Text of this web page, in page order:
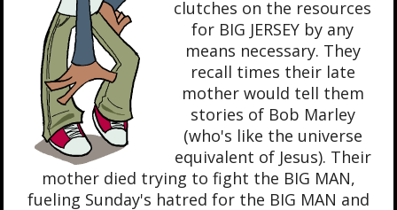
clutches on the resources
for BIG JERSEY by any
means necessary. They
recall times their late
mother would tell them
stories of Bob Marley
(who's like the universe
equivalent of Jesus). Their
mother died trying to fight the BIG MAN,
fueling Sunday's hatred for the BIG MAN and